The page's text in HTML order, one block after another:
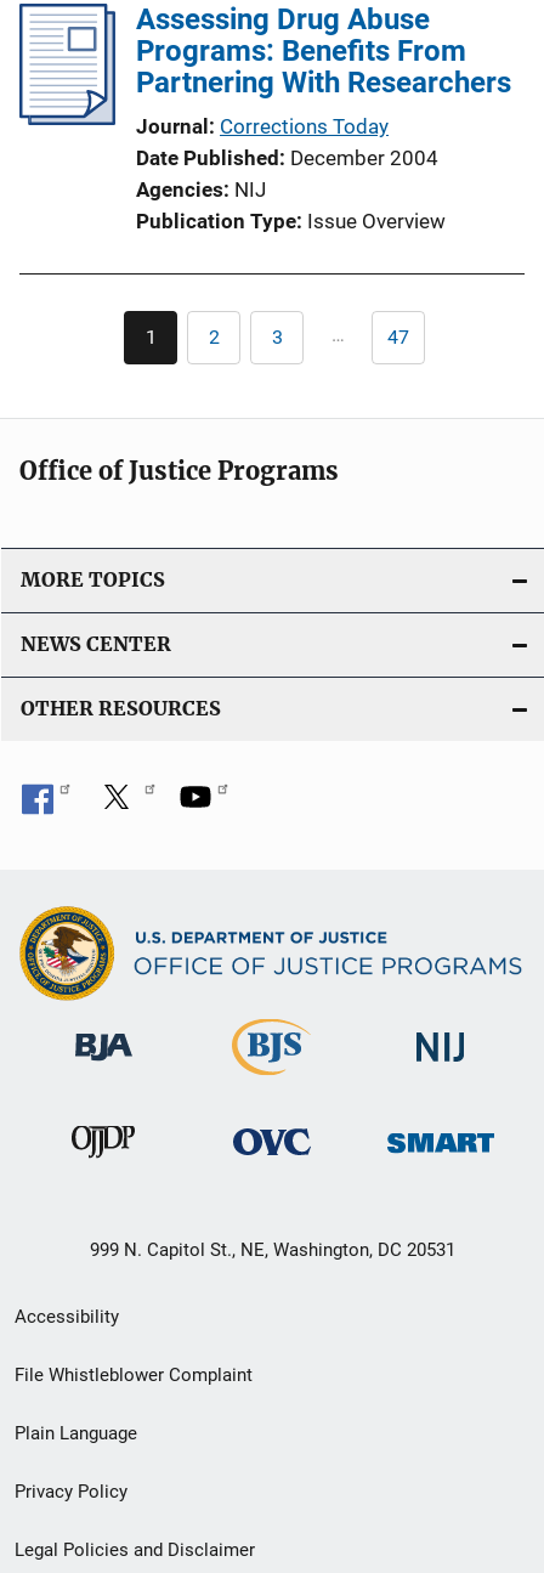
Assessing Drug Abuse
Programs: Benefits From
Partnering With Researchers
Journal Corrections Today
Date Published December 2004
Agencies NIJ
Publication Type Issue Overview
Pagination
Current
page
1 Page
2 Page
3 … Last
page
47
Office of Justice Programs
MORE TOPICS
NEWS CENTER
OTHER RESOURCES
999 N. Capitol St., NE, Washington, DC 20531
Secondary
Footer
menu
Accessibility
File Whistleblower Complaint
Plain Language
Privacy Policy
Legal Policies and Disclaimer